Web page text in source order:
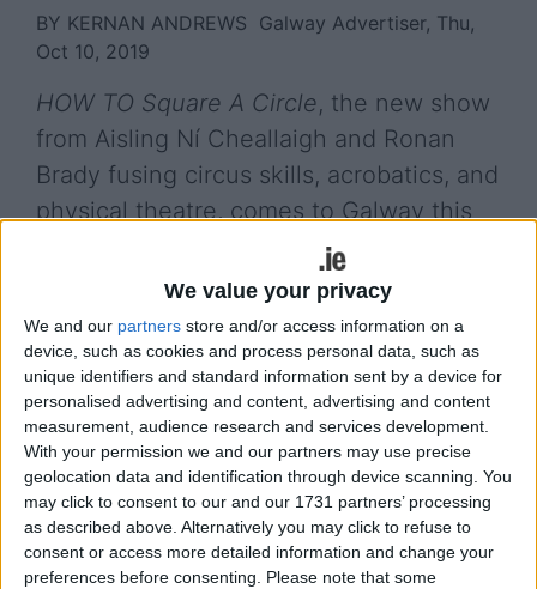
We value your privacy
We and our partners store and/or access information on a
device, such as cookies and process personal data, such as
unique identifiers and standard information sent by a device for
personalised advertising and content, advertising and content
measurement, audience research and services development.
With your permission we and our partners may use precise
geolocation data and identification through device scanning. You
may click to consent to our and our 1731 partners’ processing
as described above. Alternatively you may click to refuse to
consent or access more detailed information and change your
preferences before consenting. Please note that some
BY KERNAN ANDREWS Galway Advertiser, Thu,
Oct 10, 2019
HOW TO Square A Circle, the new show
from Aisling Ní Cheallaigh and Ronan
Brady fusing circus skills, acrobatics, and
physical theatre, comes to Galway this
The show, which has been called "miraculous” by
The Guardian, is at the Black Box Theatre on
Wednesday October 30 at 8pm. It is an exploration
of friendship, ego, love, and the joys of a cup of
tea, and will involve gravity defying acrobatics,
aerial dance, Cyr wheels, and comedy.
.
Aisling Ní Cheallaigh and Ronan Brady have been
praised by Panti Bliss who said: "Ronan is